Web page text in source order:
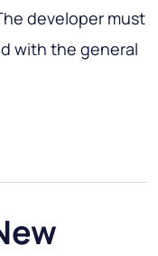
developer must
with the general